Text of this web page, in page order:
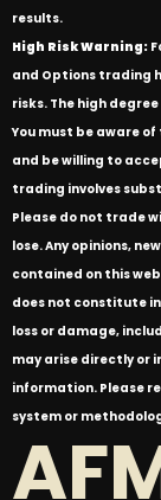
results.
High Risk Warning:
and Options trading
risks. The high
You must be aware
and be willing to
trading involves
Please do not trade
lose. Any opinions,
contained on this
does not constitute
loss or damage,
may arise directly or
information. Please
system or